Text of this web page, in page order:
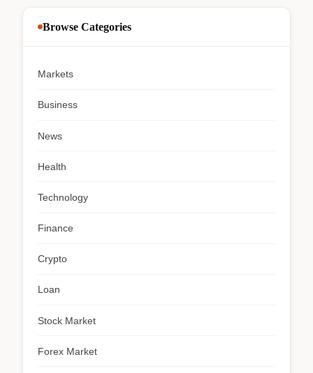
Browse Categories
Markets
Business
News
Health
Technology
Finance
Crypto
Loan
Stock Market
Forex Market